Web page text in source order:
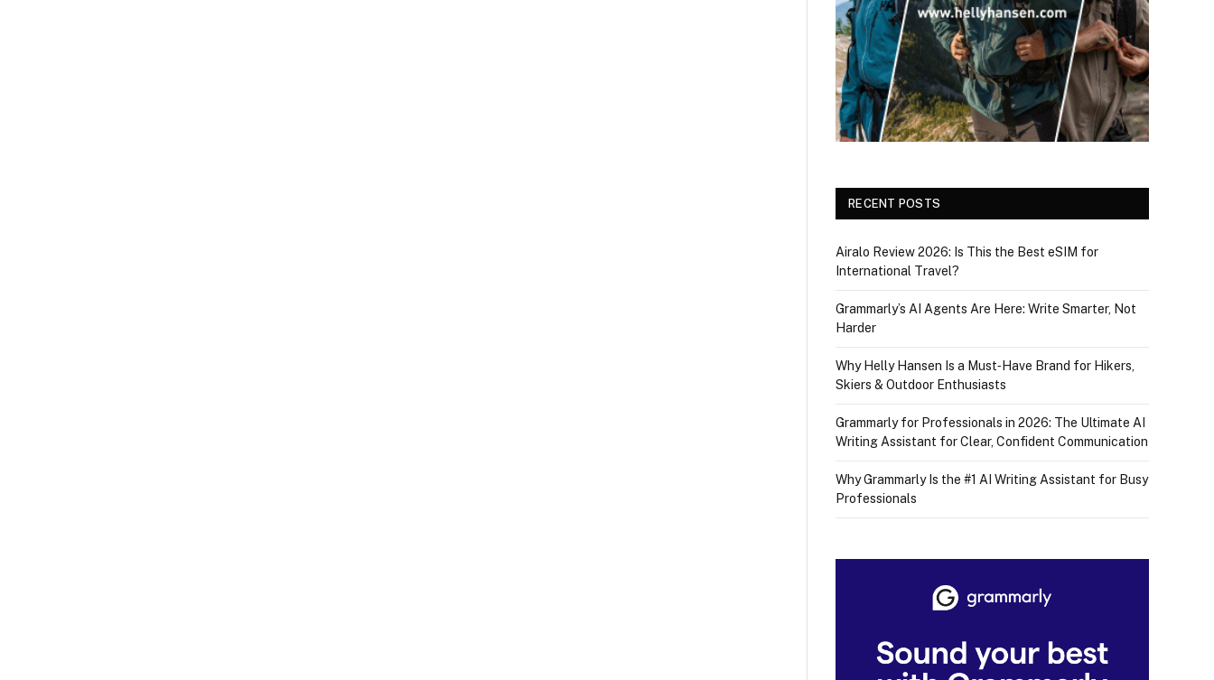
RECENT POSTS
Airalo Review 2026: Is This the Best eSIM for
International Travel?
Grammarly’s AI Agents Are Here: Write Smarter, Not
Harder
Why Helly Hansen Is a Must‑Have Brand for Hikers,
Skiers & Outdoor Enthusiasts
Grammarly for Professionals in 2026: The Ultimate AI
Writing Assistant for Clear, Confident Communication
Why Grammarly Is the #1 AI Writing Assistant for Busy
Professionals